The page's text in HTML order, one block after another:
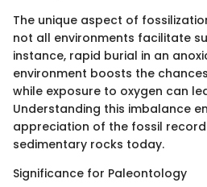
The unique aspect of
not all environments facilitate
instance, rapid burial in an
environment boosts the
while exposure to oxygen can
Understanding this imbalance
appreciation of the fossil
sedimentary rocks today.
Significance for Paleontology